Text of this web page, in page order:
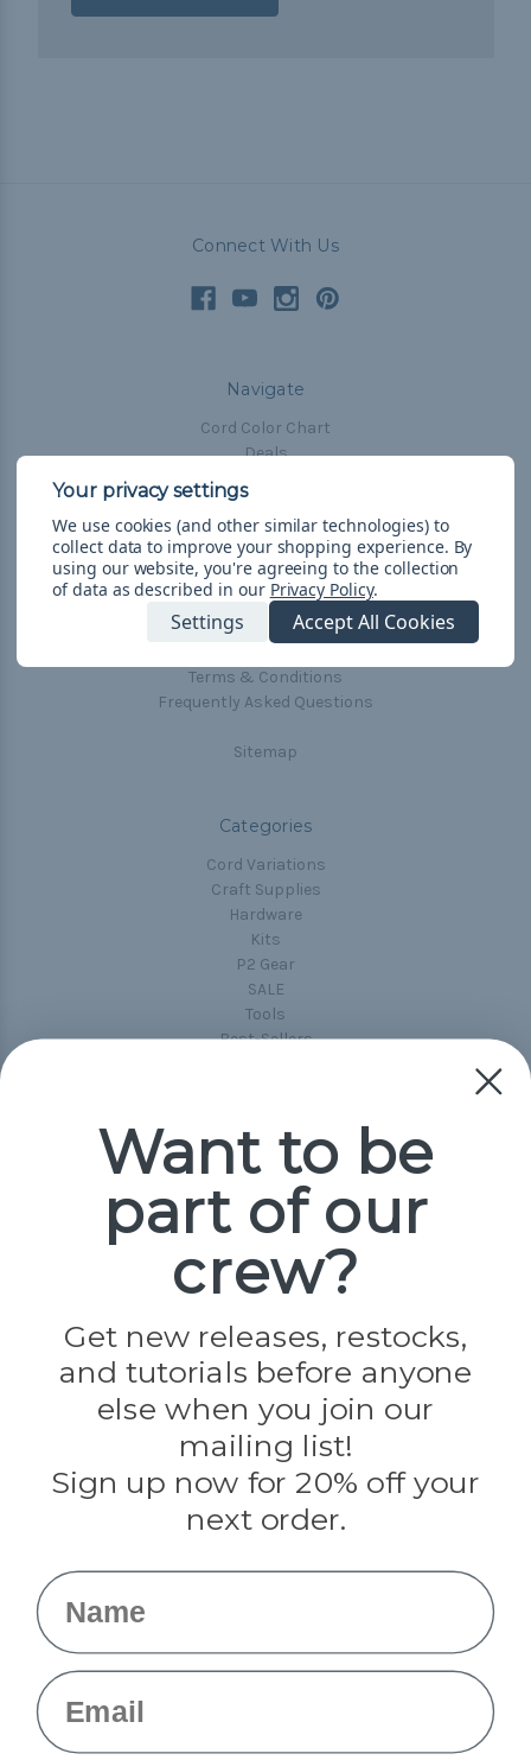
Connect With Us
Navigate
Cord Color Chart
Deals
The Paracorner
Blog
Email Subscription
Account Information
Shipping & Returns
Terms & Conditions
Frequently Asked Questions
Sitemap
Categories
Cord Variations
Craft Supplies
Hardware
Kits
P2 Gear
SALE
Tools
Best-Sellers
Popular Brands
Paracord Planet
Jig Pro Shop
Evandale
Knottology
Rothco
Tulip
Info
We use cookies (and other similar technologies) to
collect data to improve your shopping experience. By
using our website, you're agreeing to the collection
of data as described in our Privacy Policy.
Settings Accept All Cookies
Want to be
part of our
crew?
Get new releases, restocks,
and tutorials before anyone
else when you join our
mailing list!
Sign up now for 20% off your
next order.
Name
Email